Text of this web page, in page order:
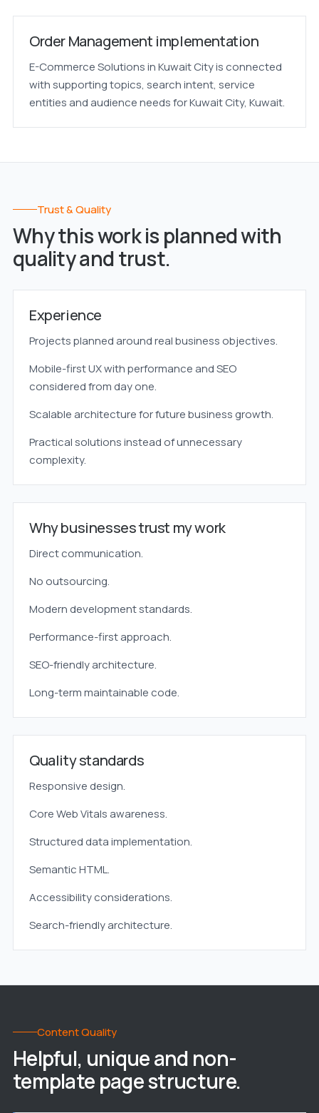
Order Management implementation
E-Commerce Solutions in Kuwait City is connected
with supporting topics, search intent, service
entities and audience needs for Kuwait City, Kuwait.
Trust & Quality
Why this work is planned with
quality and trust.
Experience
Projects planned around real business objectives.
Mobile-first UX with performance and SEO
considered from day one.
Scalable architecture for future business growth.
Practical solutions instead of unnecessary
complexity.
Why businesses trust my work
Direct communication.
No outsourcing.
Modern development standards.
Performance-first approach.
SEO-friendly architecture.
Long-term maintainable code.
Quality standards
Responsive design.
Core Web Vitals awareness.
Structured data implementation.
Semantic HTML.
Accessibility considerations.
Search-friendly architecture.
Content Quality
Helpful, unique and non-
template page structure.